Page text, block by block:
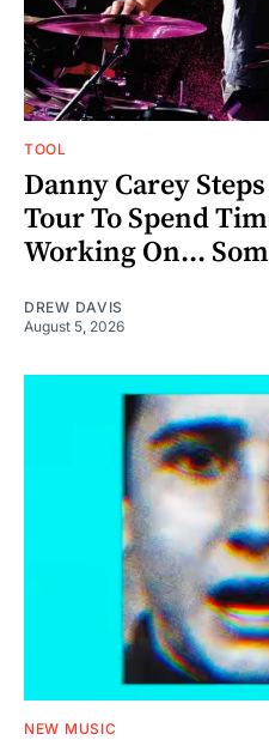
TOOL
Danny Carey
Tour To Spend
Working On...
DREW DAVIS
August 5, 2026
NEW MUSIC